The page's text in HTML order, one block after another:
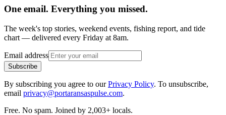
One email. Everything you missed.
The week's top stories, weekend events, fishing report, and tide
chart — delivered every Friday at 8am.
Email address
Subscribe
By subscribing you agree to ourPrivacy Policy. To unsubscribe,
email privacy@portaransaspulse.com.
Free. No spam. Joined by 2,003+ locals.